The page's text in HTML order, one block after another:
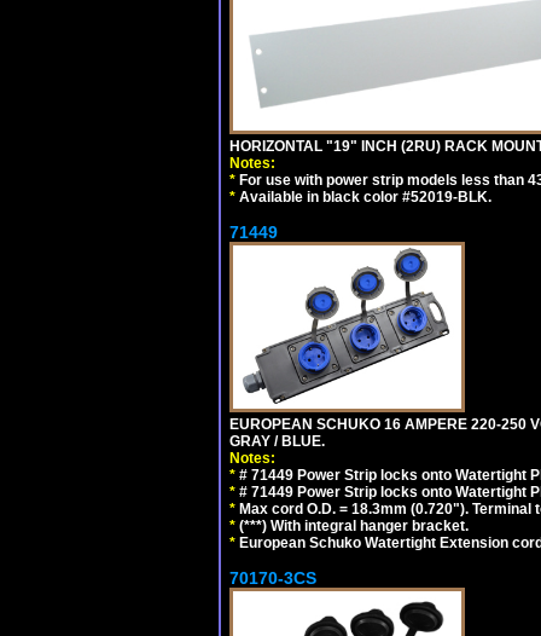
HORIZONTAL "19" INCH (2RU) RACK
Notes:
* For use with power strip models less than
* Available in black color #52019-BLK.
71449
EUROPEAN SCHUKO 16 AMPERE 220-250
GRAY / BLUE.
Notes:
* # 71449 Power Strip locks onto Watertight
* # 71449 Power Strip locks onto Watertight
* Max cord O.D. = 18.3mm (0.720"). Terminal
* (***) With integral hanger bracket.
* European Schuko Watertight Extension
70170-3CS